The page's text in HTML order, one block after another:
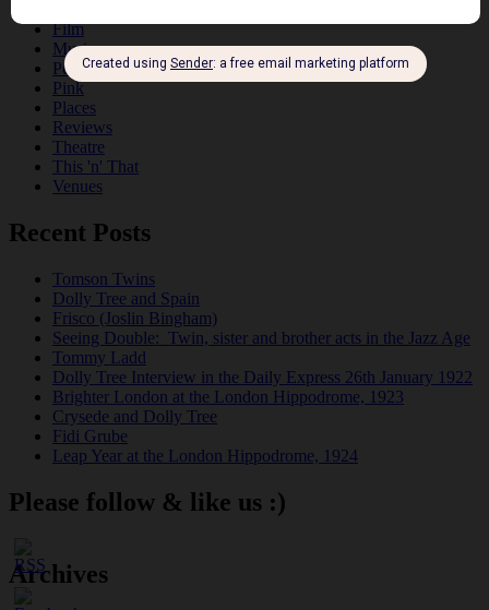
Film
Music
Personalities
Pink
Places
Reviews
Theatre
This 'n' That
Venues
Recent Posts
Tomson Twins
Dolly Tree and Spain
Frisco (Joslin Bingham)
Seeing Double: Twin, sister and brother acts in the Jazz Age
Tommy Ladd
Dolly Tree Interview in the Daily Express 26th January 1922
Brighter London at the London Hippodrome, 1923
Crysede and Dolly Tree
Fidi Grube
Leap Year at the London Hippodrome, 1924
Please follow & like us :)
Archives